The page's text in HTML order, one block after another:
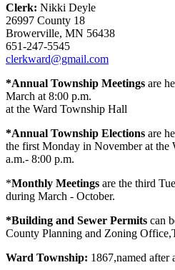
Clerk: Nikki Deyle
26997 County 18
Browerville, MN 56438
651-247-5545
clerkward@gmail.com
*Annual Township Meetings are
March at 8:00 p.m.
at the Ward Township Hall
*Annual Township Elections are
the first Monday in November at
a.m.- 8:00 p.m.
*Monthly Meetings are the third
during March - October.
*Building and Sewer Permits can
County Planning and Zoning
Ward Township: 1867,named after